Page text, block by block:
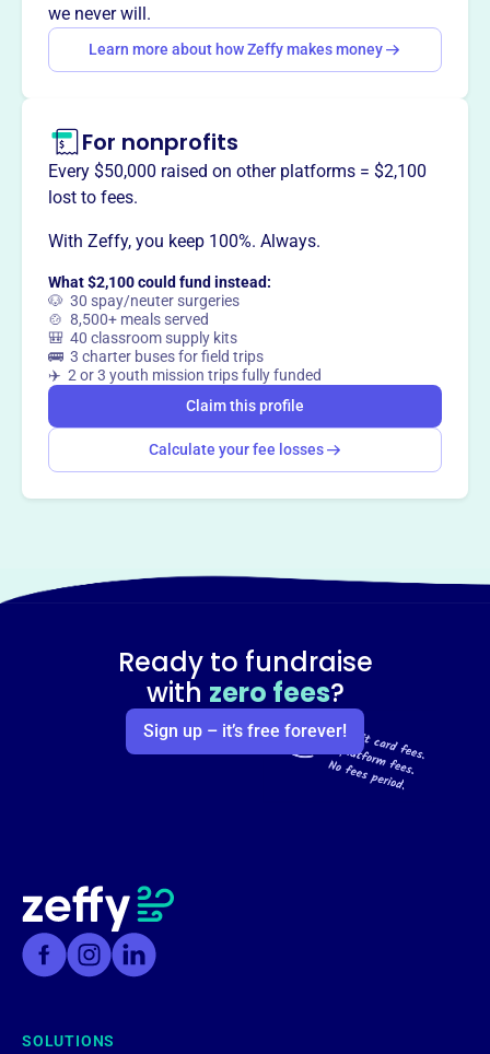
way
we never will.
Learn more about how Zeffy makes money
For nonprofits
Every $50,000 raised on other platforms = $2,100
lost to fees.
With Zeffy, you keep 100%. Always.
What $2,100 could fund instead:
🐶 30 spay/neuter surgeries
🍲 8,500+ meals served
🎒 40 classroom supply kits
🚌 3 charter buses for field trips
✈️ 2 or 3 youth mission trips fully funded
Claim this profile
Calculate your fee losses
Ready to fundraise
with zero fees?
Sign up – it’s free forever!
SOLUTIONS